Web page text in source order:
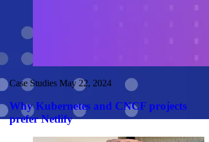
Case Studies May 22, 2024
Why Kubernetes and CNCF projects
prefer Netlify